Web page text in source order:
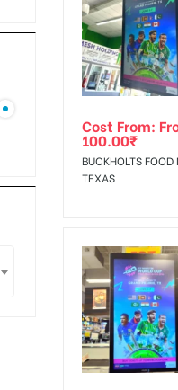
Cost From:
100.00₹
BUCKHOLTS FOOD
TEXAS